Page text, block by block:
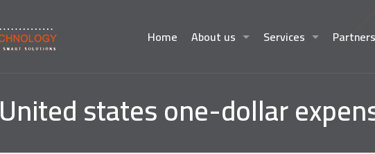
Home About us Services
United states one-dollar